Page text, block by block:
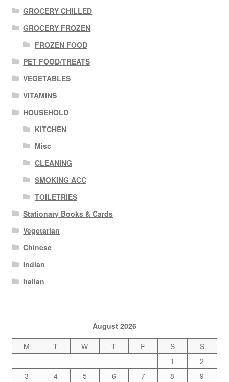
GROCERY CHILLED
GROCERY FROZEN
FROZEN FOOD
PET FOOD/TREATS
VEGETABLES
VITAMINS
HOUSEHOLD
KITCHEN
Misc
CLEANING
SMOKING ACC
TOILETRIES
Stationary Books & Cards
Vegetarian
Chinese
Indian
Italian
August 2026
M
T W T F S
S
1
2
3
4 5 6 7 8
9